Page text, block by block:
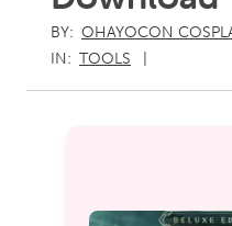
BY: OHAYOCON
IN: TOOLS